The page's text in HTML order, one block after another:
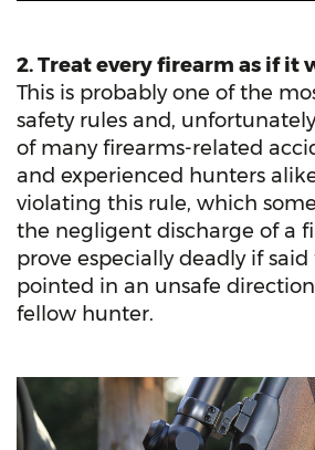
2. Treat every firearm as if it
This is probably one of the
safety rules and,
of many firearms-related
and experienced hunters
violating this rule, which
the negligent discharge of a
prove especially deadly if
pointed in an unsafe
fellow hunter.